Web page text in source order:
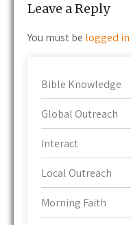
Leave a Reply
You must be logged in
Bible Knowledge
Global Outreach
Interact
Local Outreach
Morning Faith